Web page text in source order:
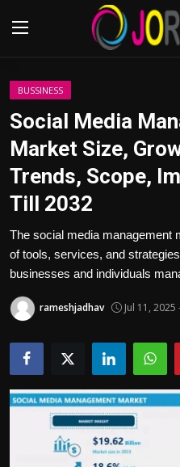
Login
Advertisement
Trending News
About us
Contact us
Politics
BUSSINESS
Social Media
Market Size,
Trends, Scope,
Till 2032
The social media management
of tools, services, and
businesses and individuals
rameshjadhav Jul 11, 2025